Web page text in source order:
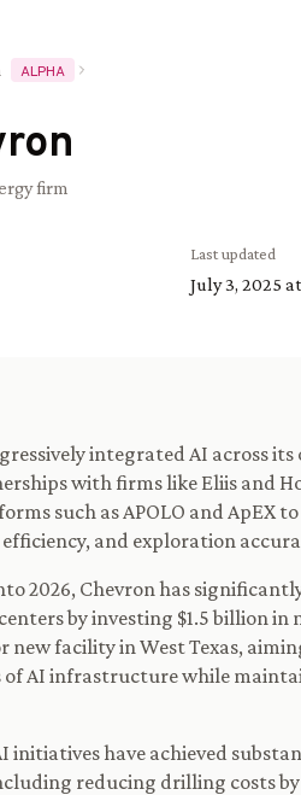
ALPHA
firm
Last updated
July 3, 2025
integrated AI across its
with firms like Eliis and
such as APOLO and ApEX
and exploration
2026, Chevron has
by investing $1.5 billion
new facility in West Texas,
of AI infrastructure while
initiatives have achieved
reducing drilling costs